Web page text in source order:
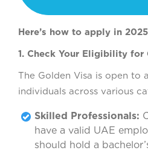
Here’s how to apply in
1. Check Your Eligibility for
The Golden Visa is open to
individuals across various
Skilled Professionals:
have a valid UAE
should hold a